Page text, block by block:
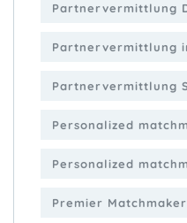
Partnervermittlung
Partnervermittlung
Partnervermittlung
Personalized
Personalized
Premier Matchmaker